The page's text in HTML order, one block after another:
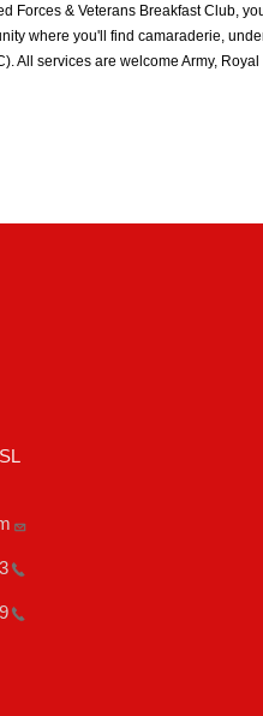
Forces & Veterans Breakfast Club,
where you'll find camaraderie,
services are welcome Army,